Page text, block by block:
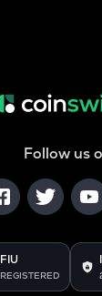
Follow us
FIU
REGISTERED